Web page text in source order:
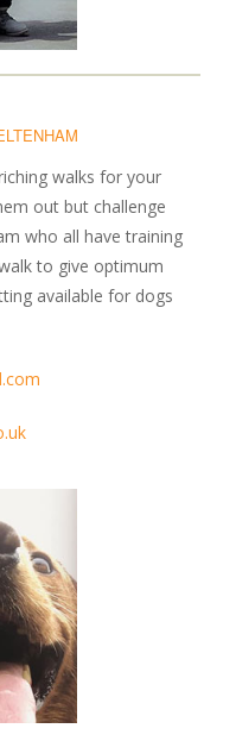
walks for your
out but challenge
who all have training
to give optimum
available for dogs